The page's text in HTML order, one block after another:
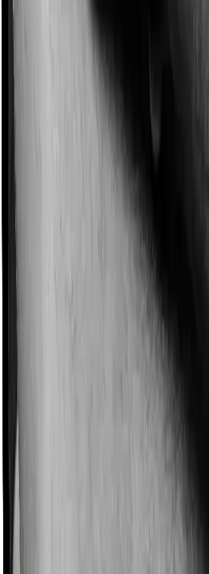
Imagine you are forced to treat
then, insurers may choose to
Ayush treatments